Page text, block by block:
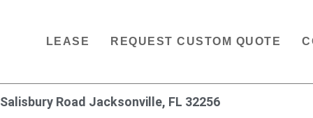
LEASE REQUEST CUSTOM QUOTE
Road Jacksonville, FL 32256